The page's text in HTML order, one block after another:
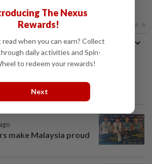
make Malaysia proud
The Nexus
Rewards!
when you can earn? Collect
daily activities and Spin-
to redeem your rewards!
Next